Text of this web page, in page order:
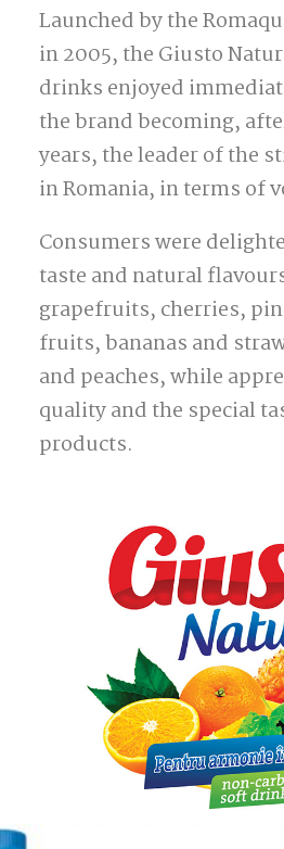
Launched by the
in 2005, the Giusto
drinks enjoyed
the brand becoming,
years, the leader of the
in Romania, in terms of
Consumers were
taste and natural
grapefruits, cherries,
fruits, bananas and
and peaches, while
quality and the special
products.